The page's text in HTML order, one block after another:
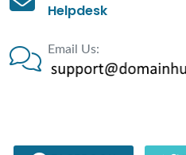
Helpdesk
Email Us: